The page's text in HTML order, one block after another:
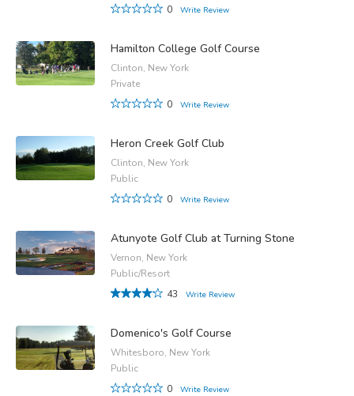
0
Write Review
Hamilton College Golf Course
Clinton, New York
Private
0
Write Review
Heron Creek Golf Club
Clinton, New York
Public
0
Write Review
Atunyote Golf Club at Turning Stone
Vernon, New York
Public/Resort
43
Write Review
Domenico's Golf Course
Whitesboro, New York
Public
0
Write Review